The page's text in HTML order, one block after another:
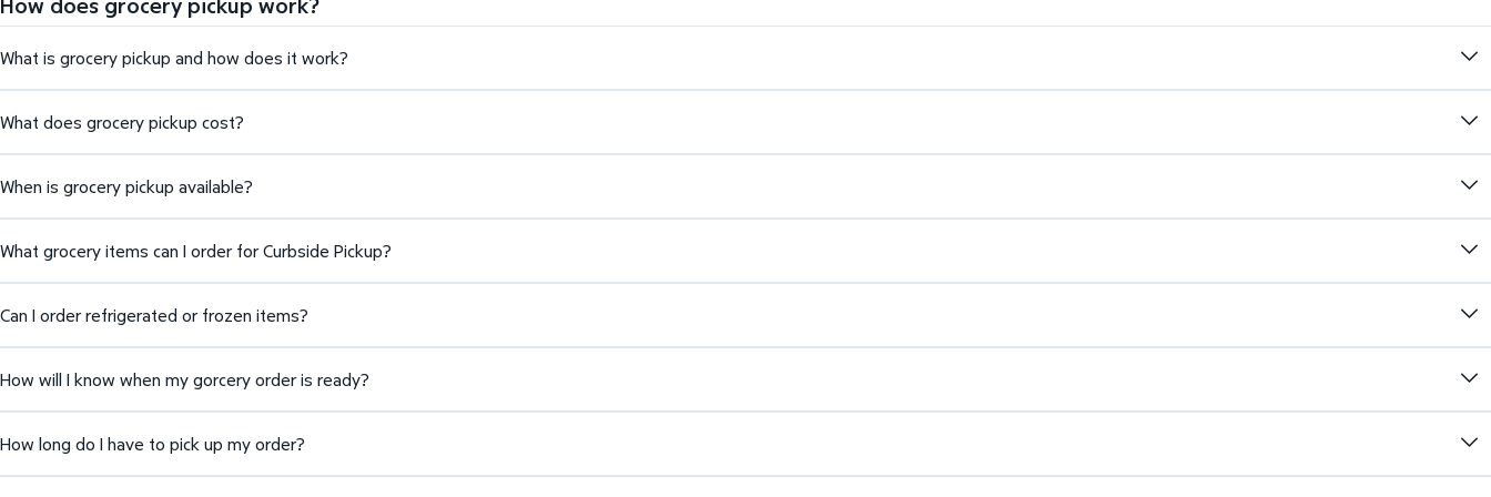
What is grocery pickup and how does it work?
What does grocery pickup cost?
When is grocery pickup available?
What grocery items can I order for Curbside Pickup?
Can I order refrigerated or frozen items?
How will I know when my gorcery order is ready?
How long do I have to pick up my order?